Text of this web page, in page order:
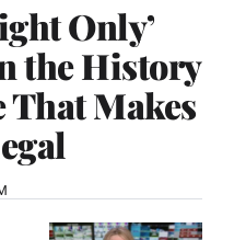
Only’
the History
That Makes